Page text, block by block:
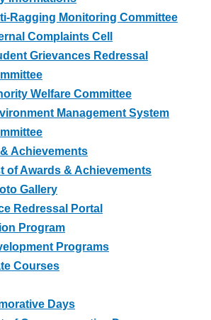
Ragging Monitoring Committee
Complaints Cell
Grievances Redressal
Welfare Committee
Management System
Achievements
of Awards & Achievements
Gallery
Redressal Portal
Program
Programs
Courses
Days